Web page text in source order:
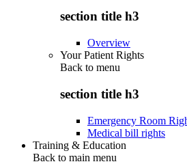
section title h3
Overview
Your Patient Rights
Back to menu
section title h3
Emergency Room
Medical bill rights
Training & Education
Back to main menu